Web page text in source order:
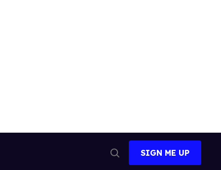
Search
SIGN ME UP